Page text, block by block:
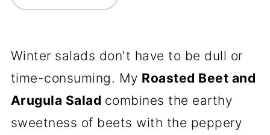
Winter salads don't have to be dull or
time-consuming. My Roasted Beet and
Arugula Salad combines the earthy
sweetness of beets with the peppery